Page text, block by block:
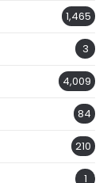
1,465
3
4,009
84
210
1